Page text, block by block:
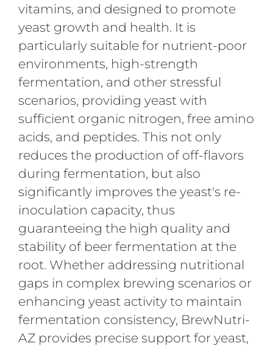
vitamins, and designed to promote
yeast growth and health. It is
particularly suitable for nutrient-poor
environments, high-strength
fermentation, and other stressful
scenarios, providing yeast with
sufficient organic nitrogen, free amino
acids, and peptides. This not only
reduces the production of off-flavors
during fermentation, but also
significantly improves the yeast's re-
inoculation capacity, thus
guaranteeing the high quality and
stability of beer fermentation at the
root. Whether addressing nutritional
gaps in complex brewing scenarios or
enhancing yeast activity to maintain
fermentation consistency, BrewNutri-
AZ provides precise support for yeast,